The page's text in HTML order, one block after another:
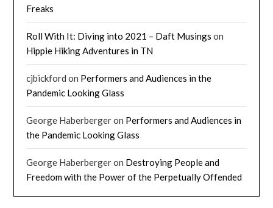
Freaks
Roll With It: Diving into 2021 – Daft Musings on
Hippie Hiking Adventures in TN
cjbickford on Performers and Audiences in the
Pandemic Looking Glass
George Haberbergeron Performers and Audiences in
the Pandemic Looking Glass
George Haberbergeron Destroying People and
Freedom with the Power of the Perpetually Offended